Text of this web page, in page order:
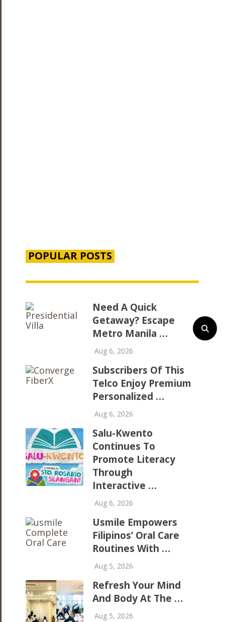
POPULAR POSTS
Need A Quick
Getaway? Escape
Metro Manila …
Aug 6, 2026
Subscribers Of This
Telco Enjoy Premium
Personalized …
Aug 6, 2026
Salu-Kwento
Continues To
Promote Literacy
Through
Interactive …
Aug 6, 2026
Usmile Empowers
Filipinos’ Oral Care
Routines With …
Aug 5, 2026
Refresh Your Mind
And Body At The …
Aug 5, 2026